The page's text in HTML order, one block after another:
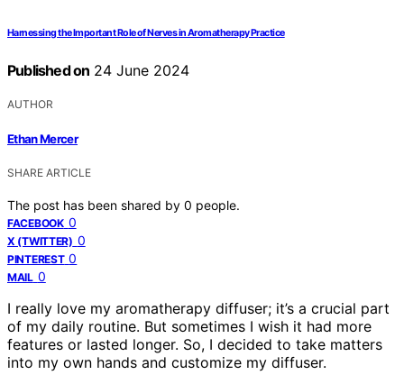
Harnessing the Important Role of Nerves in Aromatherapy Practice
Published on 24 June 2024
AUTHOR
Ethan Mercer
SHARE ARTICLE
The post has been shared by 0 people.
FACEBOOK 0
X (TWITTER) 0
PINTEREST 0
MAIL 0
I really love my aromatherapy diffuser; it’s a crucial part
of my daily routine. But sometimes I wish it had more
features or lasted longer. So, I decided to take matters
into my own hands and customize my diffuser.